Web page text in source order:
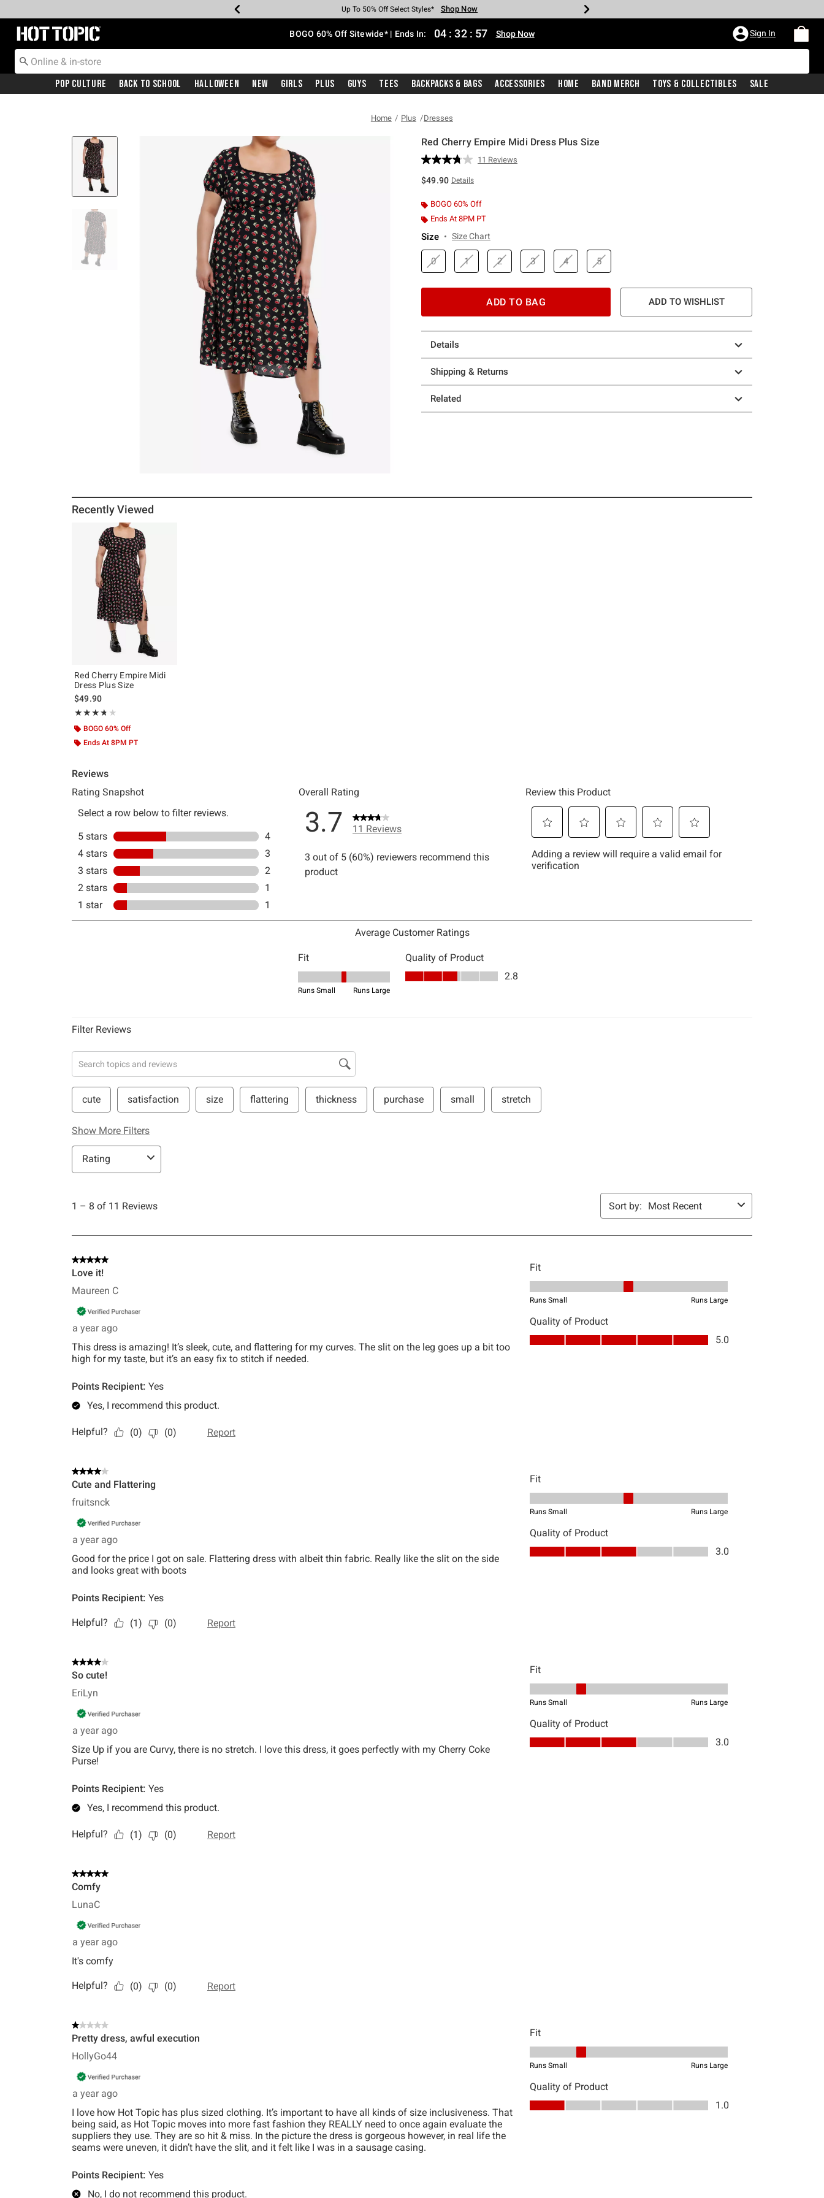
Earn Hot Cash Every $40 Spent* Shop Now
Up To 50% Off Select Styles* Shop Now
Up To 40% Off Backpacks* Shop Now
Up To 60% Off Clearance* Shop Now
Free Pickup In-Store* Shop Now
Free Shipping With $75 Purchase* Shop Now
Redirect to Hot Topic Home Page BOGO 60% Off Sitewide* | Ends In: 04 : 32 : 56 Shop Now Sign In
Pop Culture Back To School Halloween New Girls Plus Guys Tees Backpacks & Bags Accessories Home Band Merch Toys & Collectibles Sale
Home Plus Dresses
Red Cherry Empire Midi Dress Plus Size
3.1 out of 5 Customer Rating
Read
page
link.
11 Reviews
$49.90 Details
BOGO 60% Off
Ends At 8PM PT
Size Size Chart
0 1 2 3 4 5
ADD TO BAG ADD TO WISHLIST
Details
Shipping & Returns
Related
Recently Viewed
Red Cherry Empire Midi
Dress Plus Size
$49.90
★★★★★
Rating, 3.727 out of 5
★★★★★
BOGO 60% Off
Ends At 8PM PT